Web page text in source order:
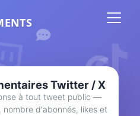
Twitter / X
à tout tweet public —
d'abonnés, likes et